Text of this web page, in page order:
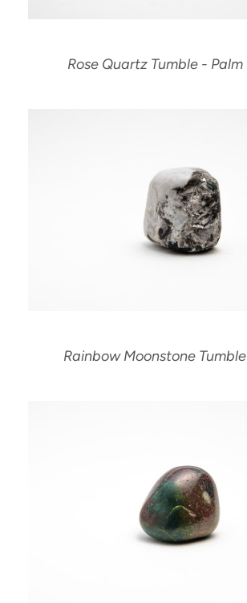
Rose Quartz Tumble - Palm
Rainbow Moonstone Tumble